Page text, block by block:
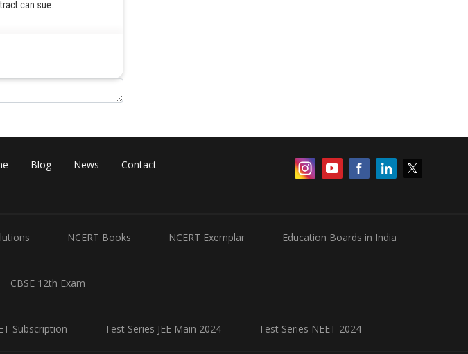
can sue.
Blog News Contact
NCERT Books NCERT Exemplar Education Boards in India
CBSE 12th Exam
Subscription Test Series JEE Main 2024 Test Series NEET 2024